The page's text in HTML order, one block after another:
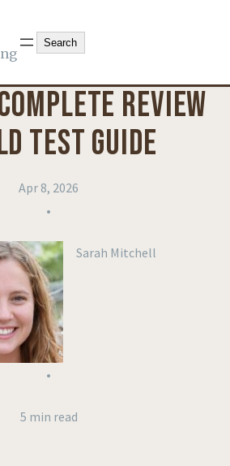
Search
Search
REVIEWS
REVIEW
TEST GUIDE
Apr 8, 2026
•
Sarah Mitchell
•
5 min read